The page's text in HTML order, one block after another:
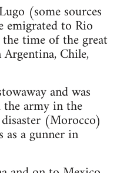
(some sources
emigrated to Rio
time of the great
Chile,
and was
army in the
(Morocco)
as a gunner in